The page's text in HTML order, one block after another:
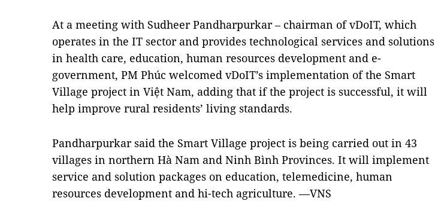
At a meeting with Sudheer Pandharpurkar – chairman of vDoIT, which
operates in the IT sector and provides technological services and solutions
in health care, education, human resources development and e-
government, PM Phúc welcomed vDoIT’s implementation of the Smart
Village project in Việt Nam, adding that if the project is successful, it will
help improve rural residents’ living standards.
Pandharpurkar said the Smart Village project is being carried out in 43
villages in northern Hà Nam and Ninh Bình Provinces. It will implement
service and solution packages on education, telemedicine, human
resources development and hi-tech agriculture. —VNS